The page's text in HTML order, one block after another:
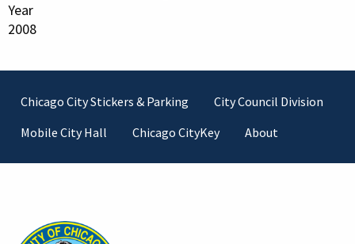
Year
2008
Footer
Chicago City Stickers & Parking
City Council Division
Mobile City Hall
Chicago CityKey About